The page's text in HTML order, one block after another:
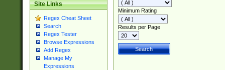
Site Links
Regex Cheat Sheet
Search
Regex Tester
Browse Expressions
Add Regex
Manage My
Expressions
Minimum Rating
Results per Page